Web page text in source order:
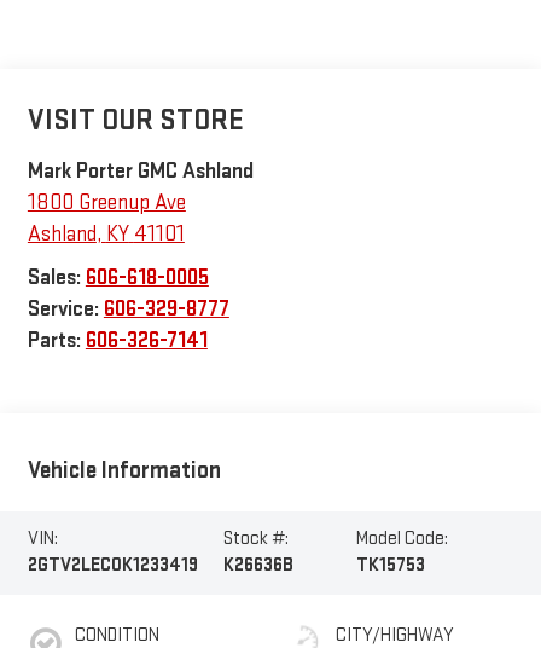
VISIT OUR STORE
Mark Porter GMC Ashland
1800 Greenup Ave
Ashland, KY 41101
Sales: 606-618-0005
Service: 606-329-8777
Parts: 606-326-7141
Vehicle Information
VIN:
2GTV2LEC0K1233419
Stock #:
K26636B
Model Code:
TK15753
CONDITION
CITY/HIGHWAY